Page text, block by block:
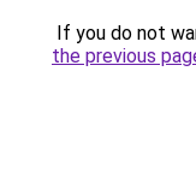
If you do not
the previous